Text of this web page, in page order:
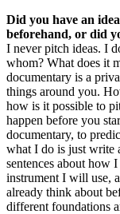
Did you have an
beforehand, or did
I never pitch ideas. I
whom? What does it
documentary is a
things around you.
how is it possible to
happen before you
documentary, to
what I do is just write
sentences about how
instrument I will use,
already think about
different foundations